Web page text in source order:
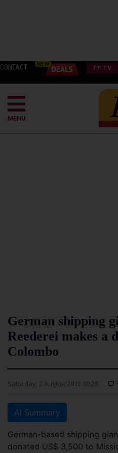
CONTACT FT TV
MENU
German shipping
Reederei makes a
Colombo
Saturday, 3 August 2013 00:28
AI Summary
German-based shipping
donated US$ 3,500 to